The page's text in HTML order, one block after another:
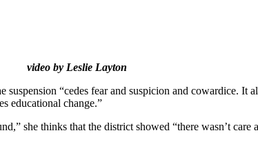
video by Leslie Layton
“cedes fear and suspicion and cowardice. It
educational change.”
she thinks that the district showed “there wasn’t